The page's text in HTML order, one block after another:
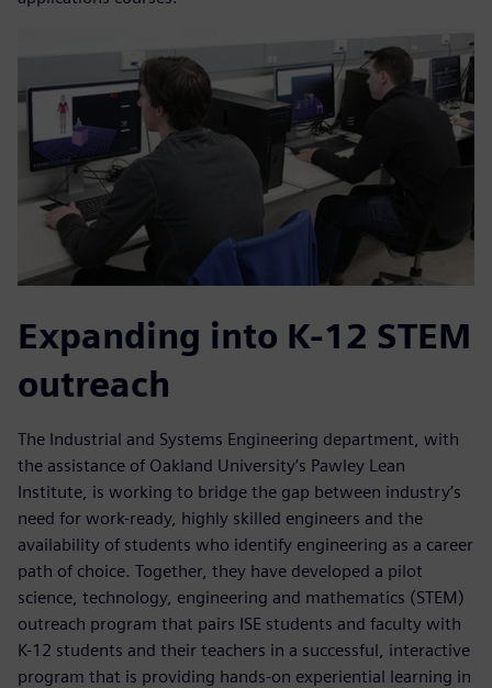
Expanding into K-12 STEM
outreach
The Industrial and Systems Engineering department, with
the assistance of Oakland University’s Pawley Lean
Institute, is working to bridge the gap between industry’s
need for work-ready, highly skilled engineers and the
availability of students who identify engineering as a career
path of choice. Together, they have developed a pilot
science, technology, engineering and mathematics (STEM)
outreach program that pairs ISE students and faculty with
K-12 students and their teachers in a successful, interactive
program that is providing hands-on experiential learning in